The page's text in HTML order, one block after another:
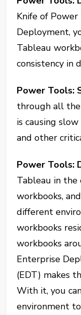
Knife of
Deployment,
Tableau
consistency in
Power Tools:
through all
is causing
and other
Power Tools:
Tableau in
workbooks,
different
workbooks
workbooks
Enterprise
(EDT) makes
With it, you
environment